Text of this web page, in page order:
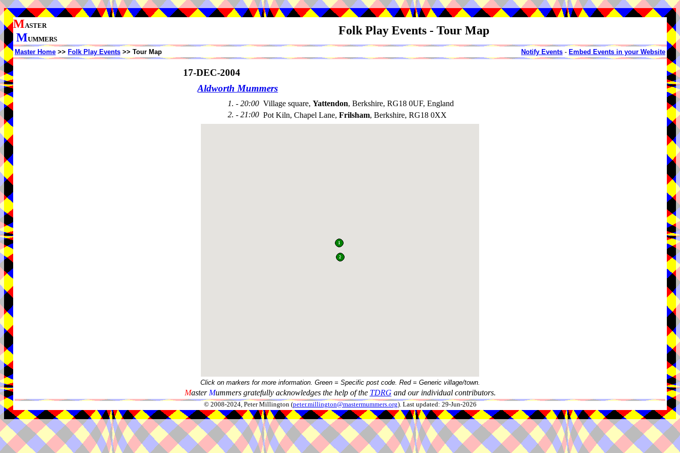
MASTER
MUMMERS
Folk Play Events - Tour Map
Master Home >> Folk Play Events >> Tour Map Notify Events - Embed Events in your Website
17-DEC-2004
Aldworth Mummers
1. - 20:00 Village square, Yattendon, Berkshire, RG18 0UF, England
2. - 21:00 Pot Kiln, Chapel Lane, Frilsham, Berkshire, RG18 0XX
Click on markers for more information. Green = Specific post code. Red = Generic village/town.
Master Mummers gratefully acknowledges the help of the TDRG and our individual contributors.
© 2008-2024, Peter Millington (peter.millington@mastermummers.org). Last updated: 29-Jun-2026